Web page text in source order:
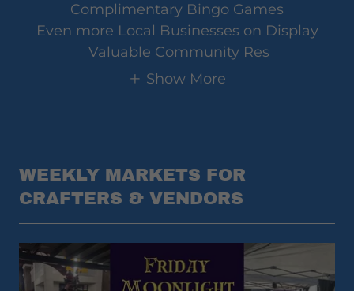
Complimentary Bingo Games
Even more Local Businesses on Display
Valuable Community Res
Show More
WEEKLY MARKETS FOR
CRAFTERS & VENDORS